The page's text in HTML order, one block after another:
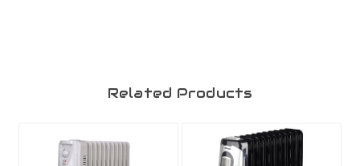
Related Products